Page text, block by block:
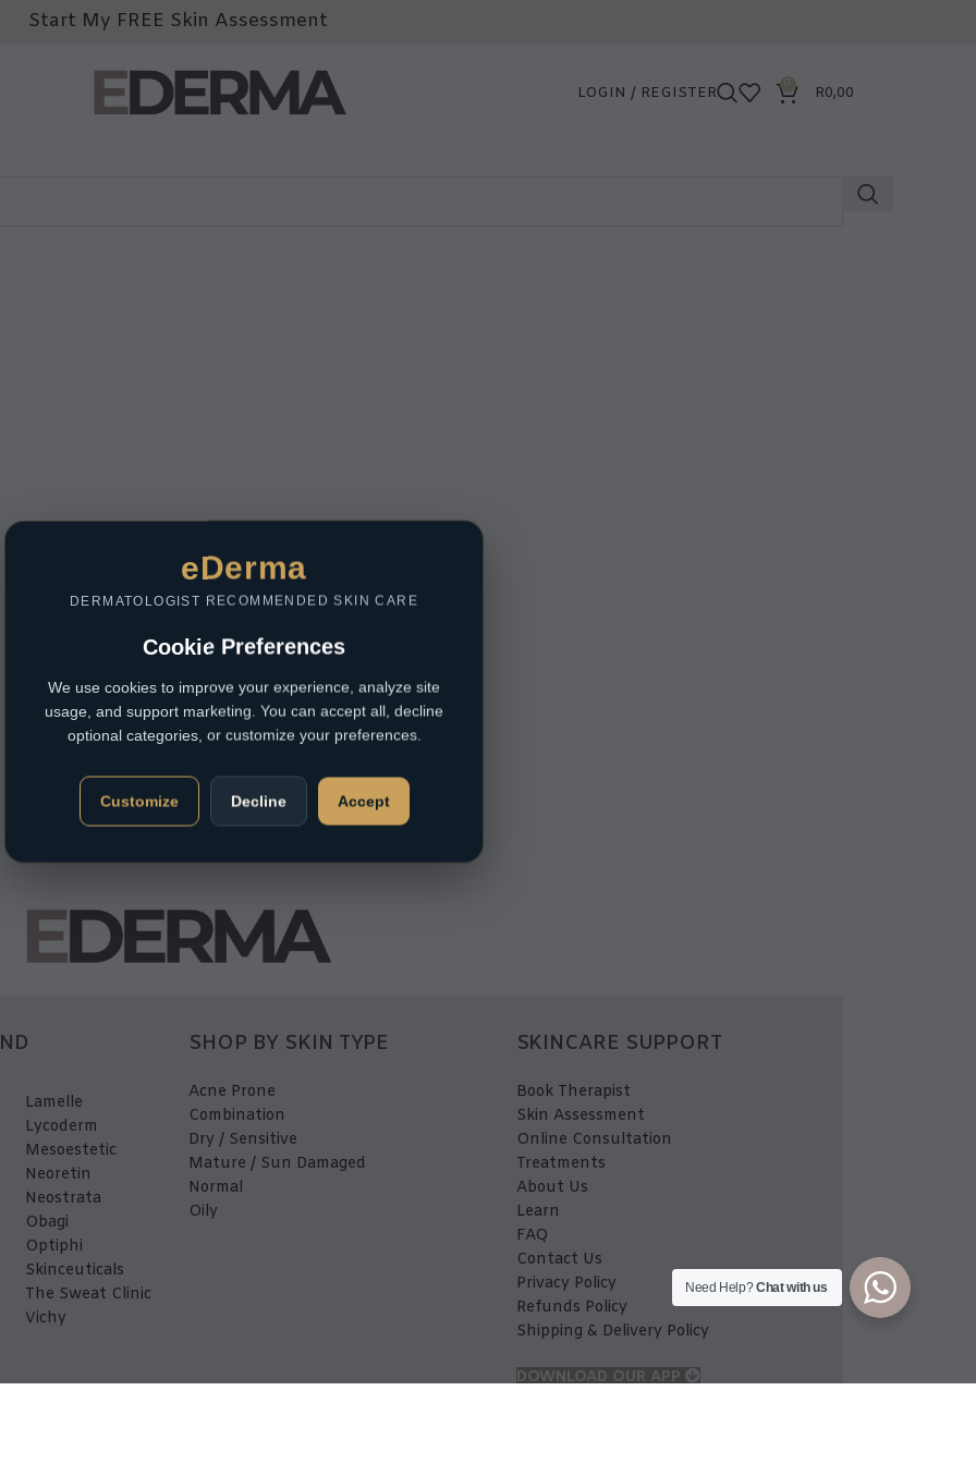
Start My FREE Skin Assessment
LOGIN / REGISTER 0 R0,00
Lamelle
Lycoderm
Mesoestetic
Neoretin
Neostrata
Obagi
Optiphi
Skinceuticals
The Sweat Clinic
Vichy
SHOP BY SKIN TYPE
Acne Prone
Combination
Dry / Sensitive
Mature / Sun Damaged
Normal
Oily
SKINCARE SUPPORT
Book Therapist
Skin Assessment
Online Consultation
Treatments
About Us
Learn
FAQ
Contact Us
Privacy Policy
Refunds Policy
Shipping & Delivery Policy
DOWNLOAD OUR APP
Need Help?Chat with us
eDerma
DERMATOLOGIST RECOMMENDED SKIN CARE
Cookie Preferences
We use cookies to improve your experience, analyze site
usage, and support marketing. You can accept all, decline
optional categories, or customize your preferences.
Customize Decline Accept